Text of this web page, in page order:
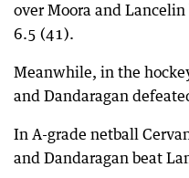
over Moora and
6.5 (41).
Meanwhile, in the
and Dandaragan
In A-grade netball
and Dandaragan beat